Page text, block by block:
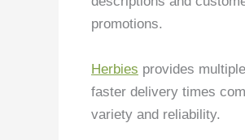
promotions.
Herbies provides
faster delivery times
variety and reliability.